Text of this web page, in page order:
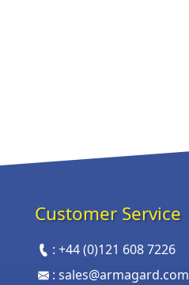
Customer Service
:+44 (0)121 608 7226
:sales@armagard.com